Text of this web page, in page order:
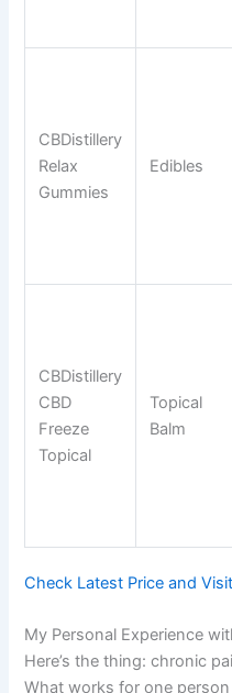
CBDistillery
Relax
Gummies
Edibles
CBDistillery
CBD
Freeze
Topical
Topical
Balm
Check Latest Price and
My Personal Experience
Here’s the thing: chronic
What works for one